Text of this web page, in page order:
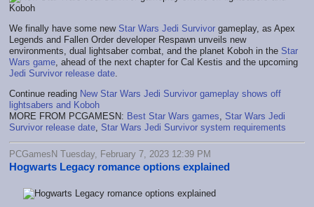
We finally have some new Star Wars Jedi Survivor gameplay, as Apex
Legends and Fallen Order developer Respawn unveils new
environments, dual lightsaber combat, and the planet Koboh in the Star
Wars game , ahead of the next chapter for Cal Kestis and the upcoming
Jedi Survivor release date
Continue reading New Star Wars Jedi Survivor gameplay shows off
lightsabers and Koboh
MORE FROM PCGAMESN: Best Star Wars games
Star Wars Jedi
Survivor release date Star Wars Jedi Survivor system requirements
PCGamesN Tuesday, February 7, 2023 12:39 PM
Hogwarts Legacy romance options explained